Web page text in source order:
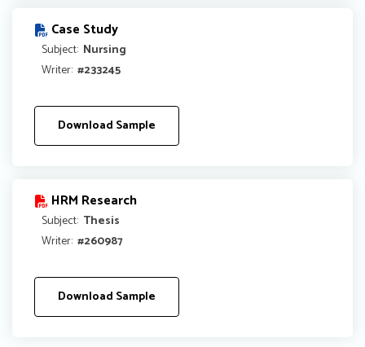
Case Study
Subject: Nursing
Writer: #233245
Download Sample
HRM Research
Subject: Thesis
Writer: #260987
Download Sample